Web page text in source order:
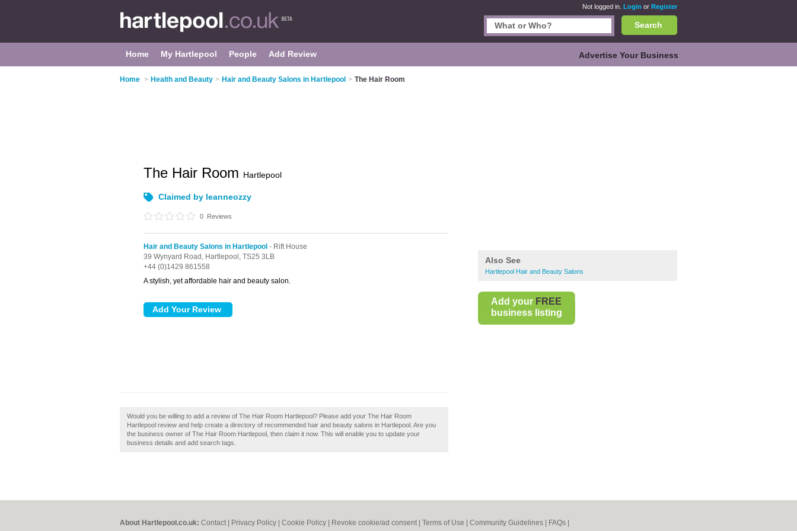
Not logged in. Login or Register
Search
Home My Hartlepool People Add Review Advertise Your Business
Home > Health and Beauty > Hair and Beauty Salons in Hartlepool > The Hair Room
Also See
Hartlepool Hair and Beauty Salons
Add your FREE
business listing
The Hair Room Hartlepool
Claimed by leanneozzy
0 Reviews
Hair and Beauty Salons in Hartlepool - Rift House
39 Wynyard Road, Hartlepool, TS25 3LB
+44 (0)1429 861558
A stylish, yet affordable hair and beauty salon.
Would you be willing to add a review of The Hair Room Hartlepool? Please add your The Hair Room
Hartlepool review and help create a directory of recommended hair and beauty salons in Hartlepool. Are you
the business owner of The Hair Room Hartlepool, then claim it now. This will enable you to update your
business details and add search tags.
About Hartlepool.co.uk: Contact Privacy Policy Cookie Policy Revoke cookie/ad consent | Terms of Use Community Guidelines FAQs